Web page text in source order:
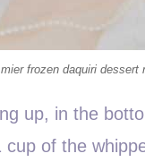
frozen daquiri dessert
up, in the
of the